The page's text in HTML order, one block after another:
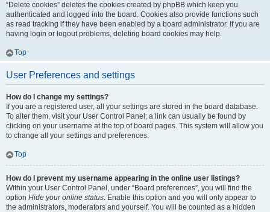
“Delete cookies” deletes the cookies created by phpBB which keep you
authenticated and logged into the board. Cookies also provide functions such
as read tracking if they have been enabled by a board administrator. If you are
having login or logout problems, deleting board cookies may help.
Top
User Preferences and settings
How do I change my settings?
If you are a registered user, all your settings are stored in the board database.
To alter them, visit your User Control Panel; a link can usually be found by
clicking on your username at the top of board pages. This system will allow you
to change all your settings and preferences.
Top
How do I prevent my username appearing in the online user listings?
Within your User Control Panel, under “Board preferences”, you will find the
option Hide your online status. Enable this option and you will only appear to
the administrators, moderators and yourself. You will be counted as a hidden